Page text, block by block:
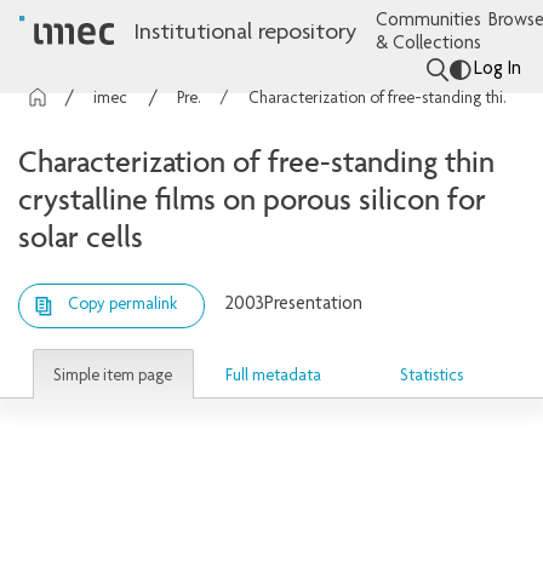
Institutional repository
Communities
& Collections
Log In
Presentations Characterization of free-standing thin crystalline films on porous silicon for solar cells
Characterization of free-standing thin
crystalline films on porous silicon for
solar cells
Copy permalink 2003Presentation
Simple item page Full metadata Statistics